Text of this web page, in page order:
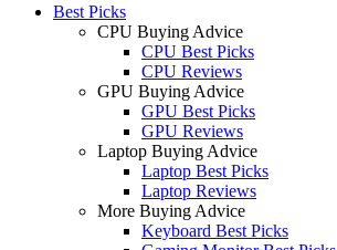
Best Picks
CPU Buying Advice
CPU Best Picks
CPU Reviews
GPU Buying Advice
GPU Best Picks
GPU Reviews
Laptop Buying Advice
Laptop Best Picks
Laptop Reviews
More Buying Advice
Keyboard Best Picks